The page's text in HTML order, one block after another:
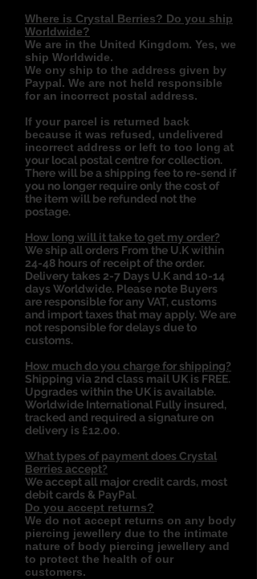
Where is Crystal Berries? Do you ship
Worldwide?
We are in the United Kingdom. Yes, we
ship Worldwide.
We ony ship to the address given by
Paypal. We are not held responsible
for an incorrect postal address.
If your parcel is returned back
because it was refused, undelivered
incorrect address or left to too long at
your local postal centre for collection.
There will be a shipping fee to re-send if
you no longer require only the cost of
the item will be refunded not the
postage.
How long will it take to get my order?
We ship all orders From the U.K within
24-48 hours of receipt of the order.
Delivery takes 2-7 Days U.K and 10-14
days Worldwide. Please note Buyers
are responsible for any VAT, customs
and import taxes that may apply. We are
not responsible for delays due to
customs.
How much do you charge for shipping?
Shipping via 2nd class mail UK is FREE.
Upgrades within the UK is available.
Worldwide International Fully insured,
tracked and required a signature on
delivery is £12.00.
What types of payment does Crystal
Berries accept?
We accept all major credit cards, most
debit cards & PayPal
Do you accept returns?
We do not accept returns on any body
piercing jewellery due to the intimate
nature of body piercing jewellery and
to protect the health of our
customers.